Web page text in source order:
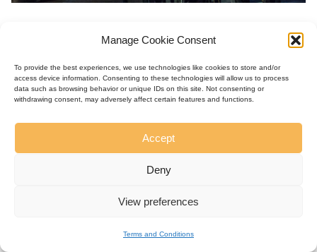
Manage Cookie Consent
To provide the best experiences, we use technologies like cookies to store and/or
access device information. Consenting to these technologies will allow us to process
data such as browsing behavior or unique IDs on this site. Not consenting or
withdrawing consent, may adversely affect certain features and functions.
Accept
Deny
View preferences
Terms and Conditions